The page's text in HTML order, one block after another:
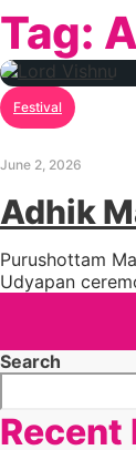
Tag:
Festival
June 2, 2026
Adhik
Purushottam
Udyapan
Search
Recent